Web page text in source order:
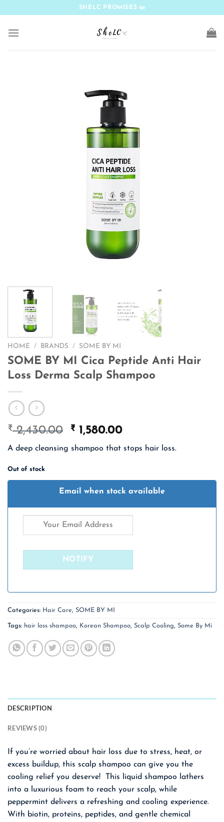
content
SHELC PROMISES
HOME / BRANDS / SOME BY MI
SOME BY MI Cica Peptide Anti Hair
Loss Derma Scalp Shampoo
₹2,430.00
Original
price
was:
₹ 1,580.00Current
price
is:
A deep cleansing shampoo that stops hair loss.
Out of stock
Email when stock available
Categories: Hair Care, SOME BY MI
Tags: hair loss shampoo, Korean Shampoo, Scalp Cooling, Some By Mi
DESCRIPTION
REVIEWS (0)
If you’re worried about hair loss due to stress, heat, or
excess buildup, this scalp shampoo can give you the
cooling relief you deserve! This liquid shampoo lathers
into a luxurious foam to reach your scalp, while
peppermint delivers a refreshing and cooling experience.
With biotin, proteins, peptides, and gentle chemical